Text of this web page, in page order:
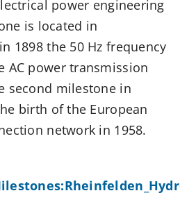
power engineering
is located in
1898 the 50 Hz frequency
AC power transmission
second milestone in
birth of the European
network in 1958.